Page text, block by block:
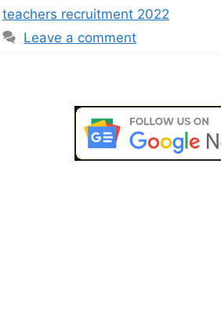
teachers recruitment 2022
Leave a comment